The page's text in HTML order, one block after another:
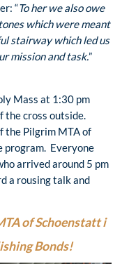
“To her we also owe
which were meant
stairway which led us
mission and task.”
Mass at 1:30 pm
the cross outside.
the Pilgrim MTA of
program. Everyone
arrived around 5 pm
a rousing talk and
of Schoenstatt i
Bonds!